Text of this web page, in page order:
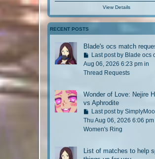
View Details
RECENT POSTS
Blade's ocs match
G
o
t
a
s
p
t
Last post by Blade ocs
Aug 06, 2026 6:23 pm in
Thread Requests
Wonder of Love: Nejire
vs Aphrodite
G
o
t
a
Last post by
Thu Aug 06, 2026 6:06 pm
Women's Ring
List of matches to help